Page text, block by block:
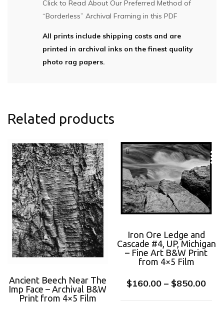
Click to Read About Our Preferred Method of
“Borderless” Archival Framing in this PDF
All prints include shipping costs and are
printed in archival inks on the finest quality
photo rag papers.
Related products
Ancient Beech Near The
Imp Face – Archival B&W
Print from 4×5 Film
Iron Ore Ledge and
Cascade #4, UP, Michigan
– Fine Art B&W Print
from 4×5 Film
$160.00 – $850.00